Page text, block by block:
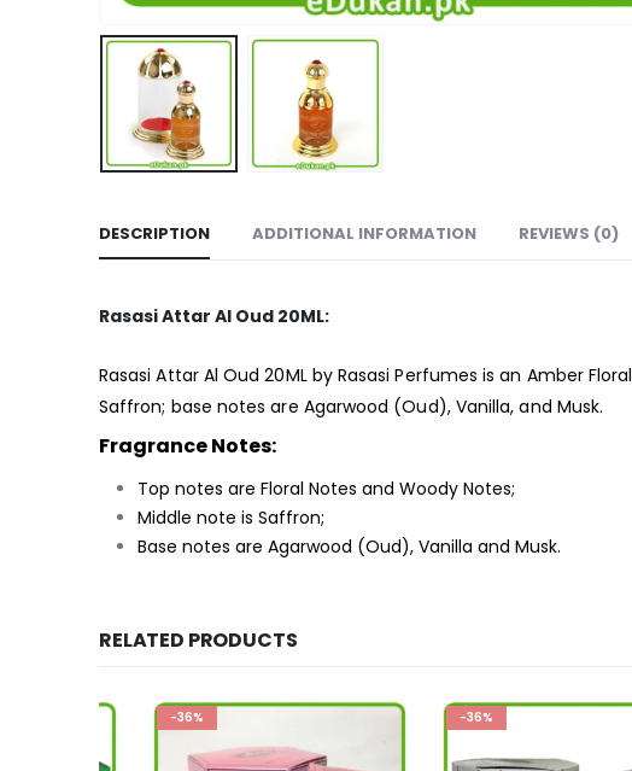
DESCRIPTION ADDITIONAL INFORMATION REVIEWS (0)
Rasasi Attar Al Oud 20ML:
Rasasi Attar Al Oud 20ML by Rasasi Perfumes is an Amber Floral
Saffron; base notes are Agarwood (Oud), Vanilla, and Musk.
Fragrance Notes:
Top notes are Floral Notes and Woody Notes;
Middle note is Saffron;
Base notes are Agarwood (Oud), Vanilla and Musk.
RELATED PRODUCTS
-36% -36%